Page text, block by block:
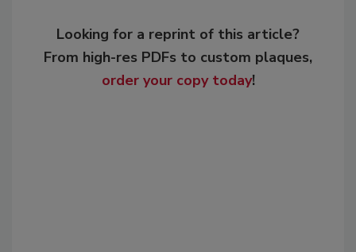
Looking for a reprint of this article?
From high-res PDFs to custom plaques,
order your copy today!